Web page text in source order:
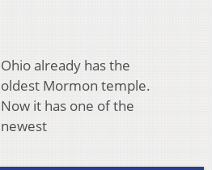
Ohio already has the
oldest Mormon temple.
Now it has one of the
newest